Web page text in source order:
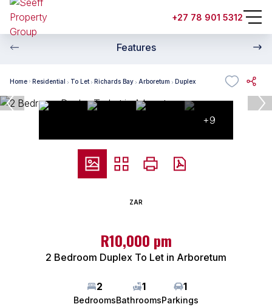
+27 78 901 5312
Features
Home Residential To Let Richards Bay Arboretum Duplex
+9
ZAR
R10,000 pm
2 Bedroom Duplex To Let in Arboretum
2
Bedrooms
1
Bathrooms
1
Parkings